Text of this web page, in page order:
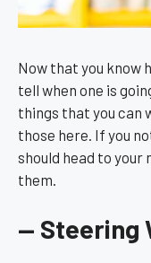
Now that you know
tell when one is
things that you can
those here. If you
should head to your
them.
— Steering